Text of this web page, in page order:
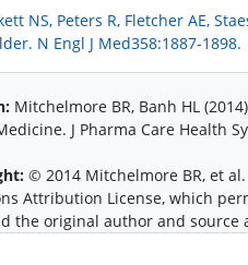
NS, Peters R, Fletcher AE,
N Engl J Med358:1887-1898.
Mitchelmore BR, Banh HL
J Pharma Care Health
© 2014 Mitchelmore BR, et
Attribution License, which
the original author and source